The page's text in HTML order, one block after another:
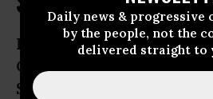
Daily news & progressive
by the people, not the
delivered straight to
In Iowa and New
Chelsea Clinton go on
Sanders’ Medicare-for-